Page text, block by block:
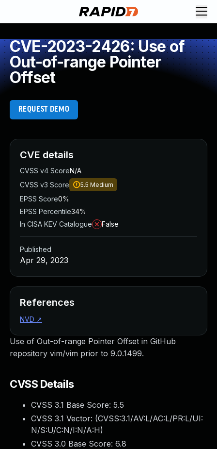
CVE-2023-2426: Use of
Out-of-range Pointer
Offset
REQUEST DEMO
Use of Out-of-range Pointer Offset in GitHub
repository vim/vim prior to 9.0.1499.
CVSS Details
CVSS 3.1 Base Score: 5.5
CVSS 3.1 Vector: (CVSS:3.1/AV:L/AC:L/PR:L/UI:
N/S:U/C:N/I:N/A:H)
CVSS 3.0 Base Score: 6.8
CVE details
CVSS v4 ScoreN/A
CVSS v3 Score
5.5 Medium
EPSS Score0%
EPSS Percentile34%
In CISA KEV Catalogue
False
Published
Apr 29, 2023
References
NVD ↗